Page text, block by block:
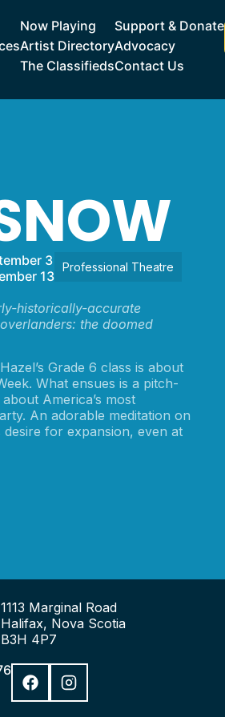
Now Playing
Artist Directory
The Classifieds
Support & Donate
Advocacy
Contact Us
3
13
Professional Theatre
historically-accurate
the doomed
Grade 6 class is about
What ensues is a pitch-
America’s most
An adorable meditation on
desire for expansion, even at
1113 Marginal Road
Halifax, Nova Scotia
B3H 4P7